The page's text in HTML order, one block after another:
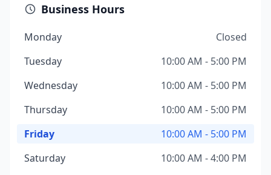
Business Hours
Monday
Closed
Tuesday
10:00 AM - 5:00 PM
Wednesday
10:00 AM - 5:00 PM
Thursday
10:00 AM - 5:00 PM
Friday
10:00 AM - 5:00 PM
Saturday
10:00 AM - 4:00 PM